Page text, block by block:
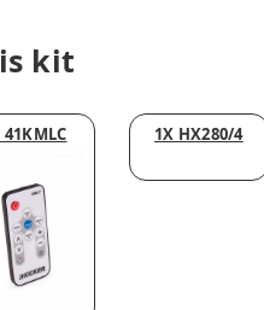
kit
41KMLC 1X HX280/4